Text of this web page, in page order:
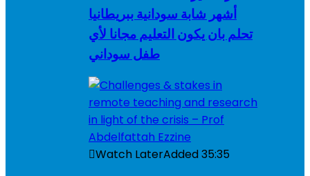
أشهر شابة سودانية ببريطانيا
تحلم بان يكون التعليم مجانا لأي
طفل سوداني
Watch LaterAdded35:35